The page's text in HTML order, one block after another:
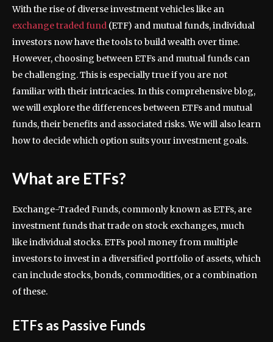
With the rise of diverse investment vehicles like an
exchange traded fund (ETF) and mutual funds, individual
investors now have the tools to build wealth over time.
However, choosing between ETFs and mutual funds can
be challenging. This is especially true if you are not
familiar with their intricacies. In this comprehensive blog,
we will explore the differences between ETFs and mutual
funds, their benefits and associated risks. We will also learn
how to decide which option suits your investment goals.
What are ETFs?
Exchange-Traded Funds, commonly known as ETFs, are
investment funds that trade on stock exchanges, much
like individual stocks. ETFs pool money from multiple
investors to invest in a diversified portfolio of assets, which
can include stocks, bonds, commodities, or a combination
of these.
ETFs as Passive Funds